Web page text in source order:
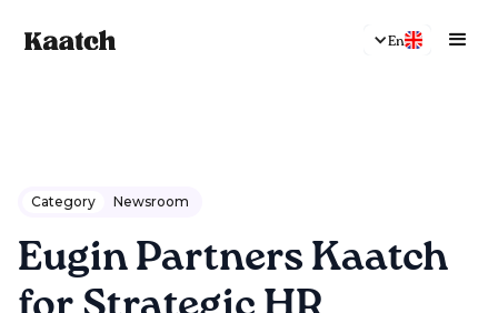
En
Category Newsroom
Eugin Partners Kaatch